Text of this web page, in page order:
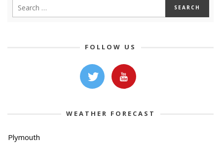
FOLLOW US
WEATHER FORECAST
Plymouth